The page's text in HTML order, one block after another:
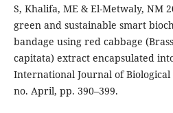
S, Khalifa, ME & El-Metwaly, NM
green and sustainable smart
bandage using red cabbage
capitata) extract encapsulated
International Journal of Biological
no. April, pp. 390–399.